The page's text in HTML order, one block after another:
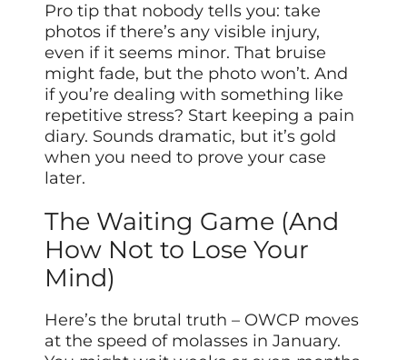
Pro tip that nobody tells you: take
photos if there’s any visible injury,
even if it seems minor. That bruise
might fade, but the photo won’t. And
if you’re dealing with something like
repetitive stress? Start keeping a pain
diary. Sounds dramatic, but it’s gold
when you need to prove your case
later.
The Waiting Game (And
How Not to Lose Your
Mind)
Here’s the brutal truth – OWCP moves
at the speed of molasses in January.